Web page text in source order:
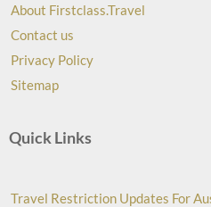
About Firstclass.Travel
Contact us
Privacy Policy
Sitemap
Quick Links
Travel Restriction Updates For